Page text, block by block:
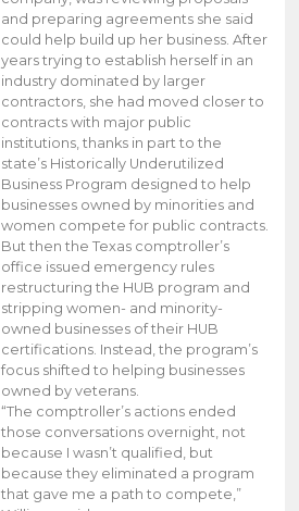
and preparing agreements she said
could help build up her business. After
years trying to establish herself in an
industry dominated by larger
contractors, she had moved closer to
contracts with major public
institutions, thanks in part to the
state’s Historically Underutilized
Business Program designed to help
businesses owned by minorities and
women compete for public contracts.
But then the Texas comptroller’s
office issued emergency rules
restructuring the HUB program and
stripping women- and minority-
owned businesses of their HUB
certifications. Instead, the program’s
focus shifted to helping businesses
owned by veterans.
“The comptroller’s actions ended
those conversations overnight, not
because I wasn’t qualified, but
because they eliminated a program
that gave me a path to compete,”